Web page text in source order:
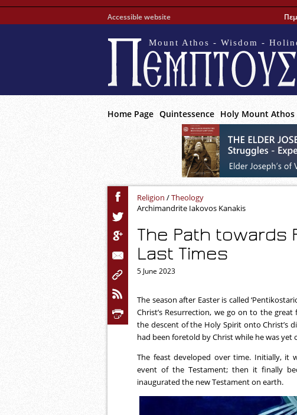
Accessible website
Mount Athos - Wisdom -
Home Page Quintessence Holy Mount Athos
Religion /Theology
Archimandrite Iakovos Kanakis
The Path towards
Last Times
5 June 2023
The season after Easter is called
Christ’s Resurrection, we go on to the
the descent of the Holy Spirit onto Christ’s
had been foretold by Christ while he was yet
The feast developed over time. Initially, it
event of the Testament; then it finally
inaugurated the new Testament on earth.